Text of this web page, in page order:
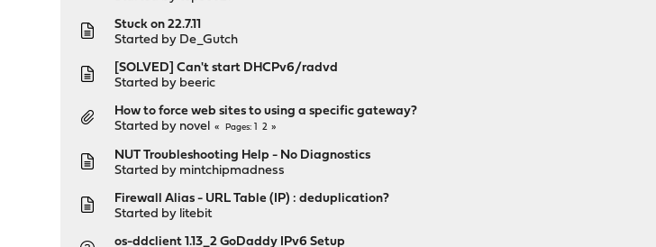
Stuck on 22.7.11
Started by De_Gutch
[SOLVED] Can't start DHCPv6/radvd
Started by beeric
How to force web sites to using a specific gateway?
Started by novel Pages 2
NUT Troubleshooting Help - No Diagnostics
Started by mintchipmadness
Firewall Alias - URL Table (IP) : deduplication?
Started by litebit
os-ddclient 1.13_2 GoDaddy IPv6 Setup